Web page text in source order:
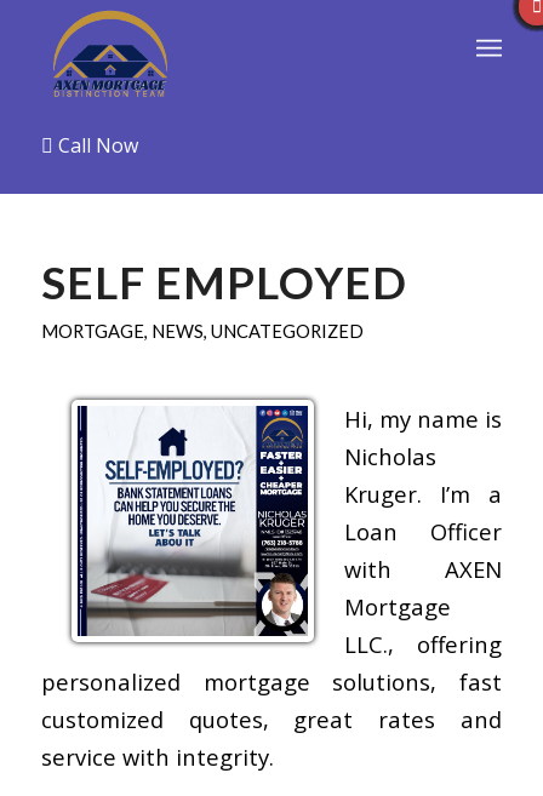
Call Now
SELF EMPLOYED
MORTGAGE, NEWS, UNCATEGORIZED
Hi, my name is
Nicholas
Kruger. I’m a
Loan Officer
with AXEN
Mortgage
LLC., offering
personalized mortgage solutions, fast
customized quotes, great rates and
service with integrity.